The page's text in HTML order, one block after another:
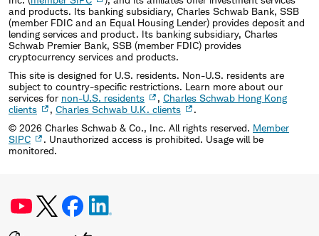
and products. Its banking subsidiary, Charles Schwab Bank, SSB
(member FDIC and an Equal Housing Lender) provides deposit and
lending services and product. Its banking subsidiary, Charles
Schwab Premier Bank, SSB (member FDIC) provides
cryptocurrency services and products.
This site is designed for U.S. residents. Non-U.S. residents are
subject to country-specific restrictions. Learn more about our
services for non-U.S. residents , Charles Schwab Hong Kong
clients
, Charles Schwab U.K. clients
.
© 2026 Charles Schwab & Co., Inc. All rights reserved. Member
SIPC
. Unauthorized access is prohibited. Usage will be
monitored.